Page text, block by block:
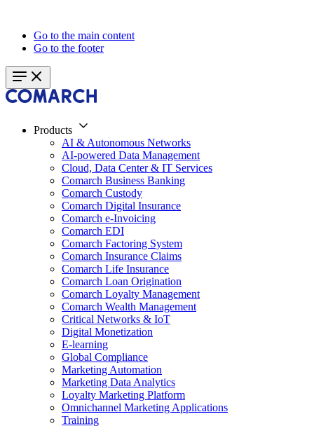
Go to the main content
Go to the footer
Products
AI & Autonomous Networks
AI-powered Data Management
Cloud, Data Center & IT Services
Comarch Business Banking
Comarch Custody
Comarch Digital Insurance
Comarch e-Invoicing
Comarch EDI
Comarch Factoring System
Comarch Insurance Claims
Comarch Life Insurance
Comarch Loan Origination
Comarch Loyalty Management
Comarch Wealth Management
Critical Networks & IoT
Digital Monetization
E-learning
Global Compliance
Marketing Automation
Marketing Data Analytics
Loyalty Marketing Platform
Omnichannel Marketing Applications
Training